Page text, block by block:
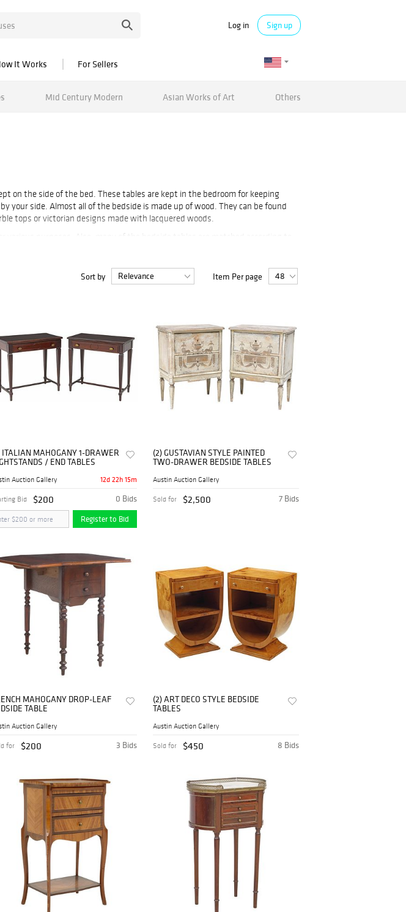
Log in Sign up
It Works For Sellers
Mid Century Modern Asian Works of Art Others
on the side of the bed. These tables are kept in the bedroom for keeping
your side. Almost all of the bedside is made up of wood. They can be found
tops or victorian designs made with lacquered woods.
purposes. Also, many of the bedside tables are matched according to
be single or paired. Paired bedsides are kept on both sides of the bed.
with the best deal at auction from our platform.
Sort by Item Per page
ITALIAN MAHOGANY 1-DRAWER
/ END TABLES
Auction Gallery 12d 22h 14m
0 Bids
Bid $200
Register to Bid
(2) GUSTAVIAN STYLE PAINTED
TWO-DRAWER BEDSIDE TABLES
Austin Auction Gallery
7 Bids
Sold for $2,500
MAHOGANY DROP-LEAF
TABLE
Auction Gallery
3 Bids
for $200
(2) ART DECO STYLE BEDSIDE
TABLES
Austin Auction Gallery
8 Bids
Sold for $450